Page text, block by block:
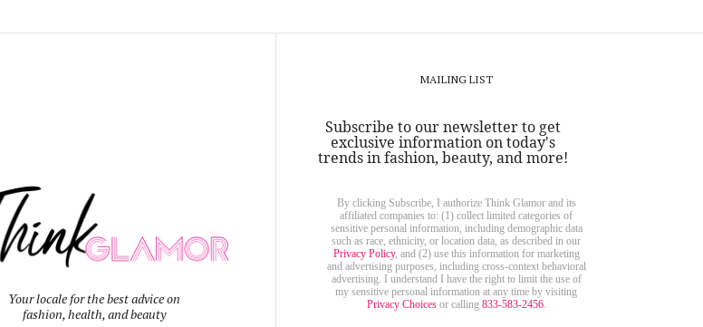
Your locale for the best advice on
fashion, health, and beauty
MAILING LIST
Subscribe to our newsletter to get
exclusive information on today's
trends in fashion, beauty, and more!
By clicking Subscribe, I authorize Think Glamor and its
affiliated companies to: (1) collect limited categories of
sensitive personal information, including demographic data
such as race, ethnicity, or location data, as described in our
Privacy Policy, and (2) use this information for marketing
and advertising purposes, including cross-context behavioral
advertising. I understand I have the right to limit the use of
my sensitive personal information at any time by visiting
Privacy Choicesor calling 833-583-2456.